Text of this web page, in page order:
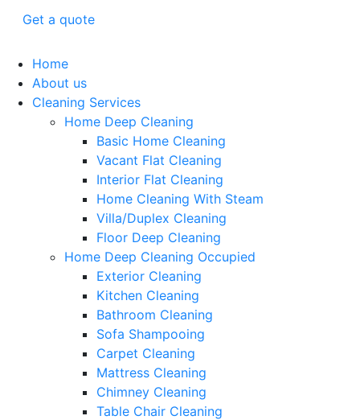
Get a quote
Home
About us
Cleaning Services
Home Deep Cleaning
Basic Home Cleaning
Vacant Flat Cleaning
Interior Flat Cleaning
Home Cleaning With Steam
Villa/Duplex Cleaning
Floor Deep Cleaning
Home Deep Cleaning Occupied
Exterior Cleaning
Kitchen Cleaning
Bathroom Cleaning
Sofa Shampooing
Carpet Cleaning
Mattress Cleaning
Chimney Cleaning
Table Chair Cleaning